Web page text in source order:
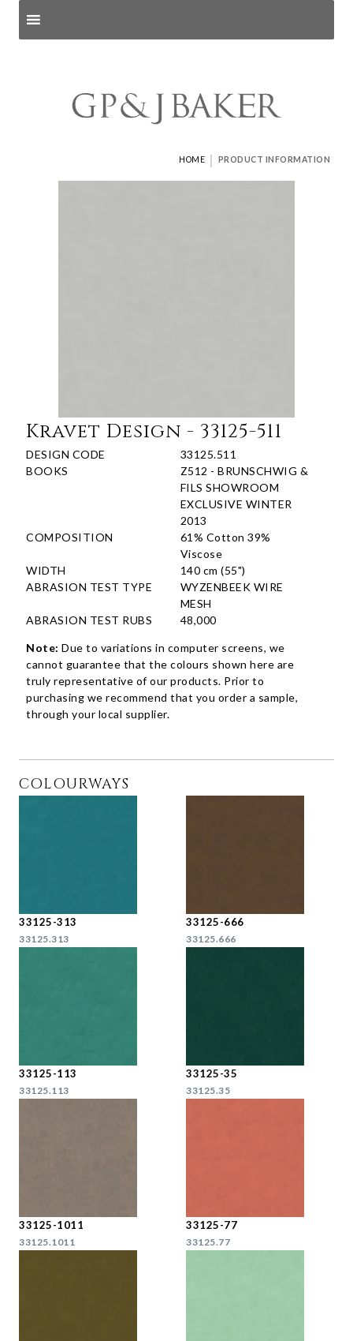
HOME | PRODUCT INFORMATION
Kravet Design - 33125-511
DESIGN CODE
33125.511
BOOKS
Z512 - BRUNSCHWIG &
FILS SHOWROOM
EXCLUSIVE WINTER
2013
COMPOSITION
61% Cotton 39%
Viscose
WIDTH
140 cm (55")
ABRASION TEST TYPE
WYZENBEEK WIRE
MESH
ABRASION TEST RUBS
48,000
Note: Due to variations in computer screens, we
cannot guarantee that the colours shown here are
truly representative of our products. Prior to
purchasing we recommend that you order a sample,
through your local supplier.
COLOURWAYS
33125-313
33125.313
33125-666
33125.666
33125-113
33125.113
33125-35
33125.35
33125-1011
33125.1011
33125-77
33125.77